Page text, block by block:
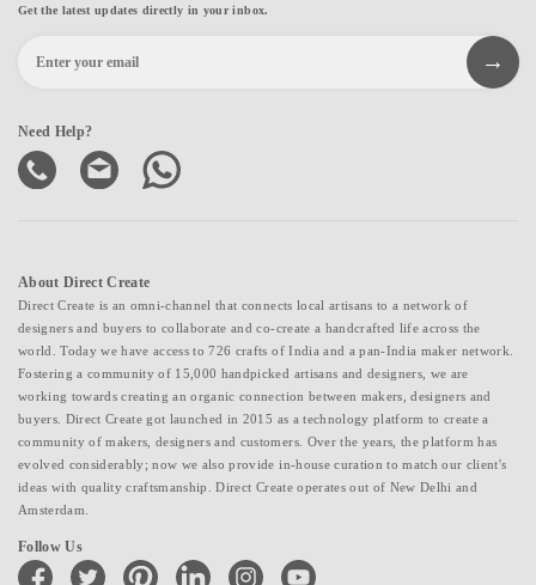
Get the latest updates directly in your inbox.
Need Help?
About Direct Create
Direct Create is an omni-channel that connects local artisans to a network of
designers and buyers to collaborate and co-create a handcrafted life across the
world. Today we have access to 726 crafts of India and a pan-India maker network.
Fostering a community of 15,000 handpicked artisans and designers, we are
working towards creating an organic connection between makers, designers and
buyers. Direct Create got launched in 2015 as a technology platform to create a
community of makers, designers and customers. Over the years, the platform has
evolved considerably; now we also provide in-house curation to match our client's
ideas with quality craftsmanship. Direct Create operates out of New Delhi and
Amsterdam.
Follow Us
facebook twitter pinterest linkedin instagramyoutube